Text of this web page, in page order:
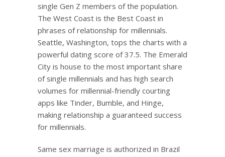
single Gen Z members of the population.
The West Coast is the Best Coast in
phrases of relationship for millennials.
Seattle, Washington, tops the charts with a
powerful dating score of 37.5. The Emerald
City is house to the most important share
of single millennials and has high search
volumes for millennial-friendly courting
apps like Tinder, Bumble, and Hinge,
making relationship a guaranteed success
for millennials.
Same sex marriage is authorized in Brazil